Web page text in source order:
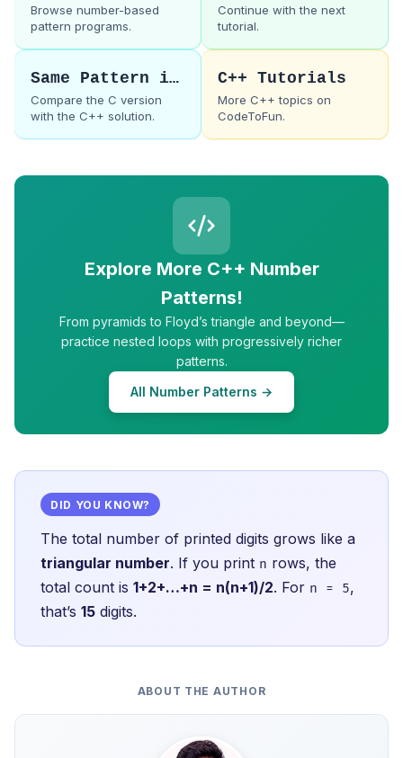
Browse number-based
pattern programs.
Continue with the next
tutorial.
Same Pattern in C
Compare the C version
with the C++ solution.
C++ Tutorials
More C++ topics on
CodeToFun.
Explore More C++ Number
Patterns!
From pyramids to Floyd’s triangle and beyond—
practice nested loops with progressively richer
patterns.
All Number Patterns →
DID YOU KNOW?
The total number of printed digits grows like a
triangular number. If you print n rows, the
total count is 1+2+…+n = n(n+1)/2. For n = 5,
that’s 15 digits.
ABOUT THE AUTHOR